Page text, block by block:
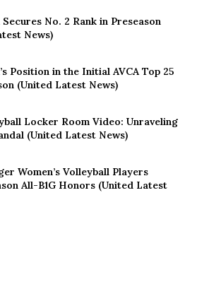
No. 2 Rank in Preseason
News)
Position in the Initial AVCA Top 25
(United Latest News)
Locker Room Video: Unraveling
(United Latest News)
Women’s Volleyball Players
All-B1G Honors (United Latest